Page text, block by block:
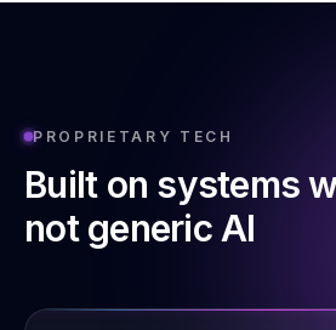
PROPRIETARY TECH
Built on systems
not generic AI